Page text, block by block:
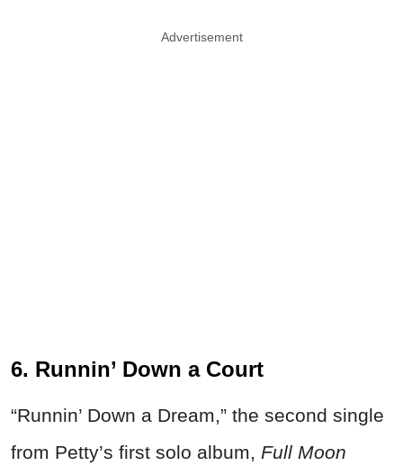
Advertisement
6. Runnin’ Down a Court
“Runnin’ Down a Dream,” the second single
from Petty’s first solo album, Full Moon